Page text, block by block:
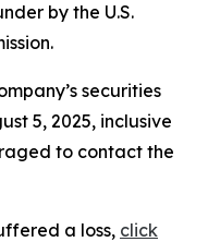
by the U.S.
securities
5, 2025, inclusive
to contact the
a loss, click